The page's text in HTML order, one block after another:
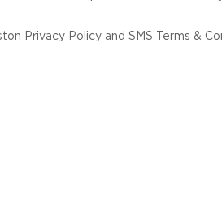
Privacy Policy and SMS Terms &